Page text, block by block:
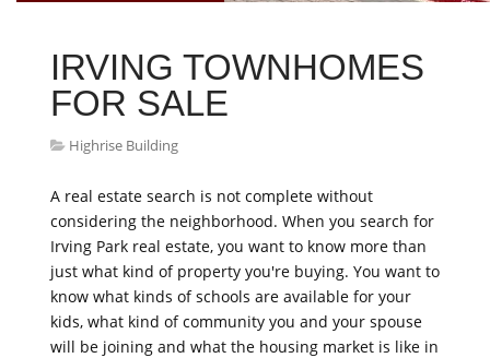
IRVING TOWNHOMES
FOR SALE
Highrise Building
A real estate search is not complete without
considering the neighborhood. When you search for
Irving Park real estate, you want to know more than
just what kind of property you're buying. You want to
know what kinds of schools are available for your
kids, what kind of community you and your spouse
will be joining and what the housing market is like in